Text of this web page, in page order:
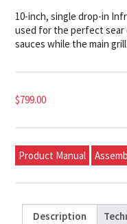
10-inch, single drop-in
used for the perfect sear
sauces while the main
$799.00
Product Manual
Description